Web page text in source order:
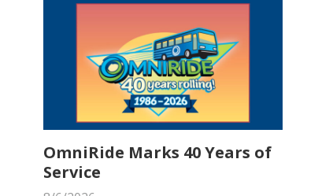
OmniRide Marks 40 Years of
Service